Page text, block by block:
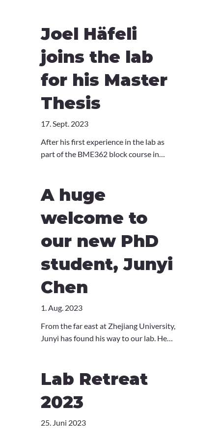
Defects in Primary Immunodeficiencies".
Congratulations Danil!
Joel Häfeli
joins the lab
for his Master
Thesis
17. Sept. 2023
After his first experience in the lab as
part of the BME362 block course in
Sabet to investigate the role of ZNFX1 in
the immune system. Welcome Joel!
A huge
welcome to
our new PhD
student, Junyi
Chen
1. Aug. 2023
From the far east at Zhejiang University,
Junyi has found his way to our lab. He
some work as a research associate in
oncology, Junyi now joins us to
investigate the immune system.
Welcome, Junyi!
Lab Retreat
2023
25. Juni 2023